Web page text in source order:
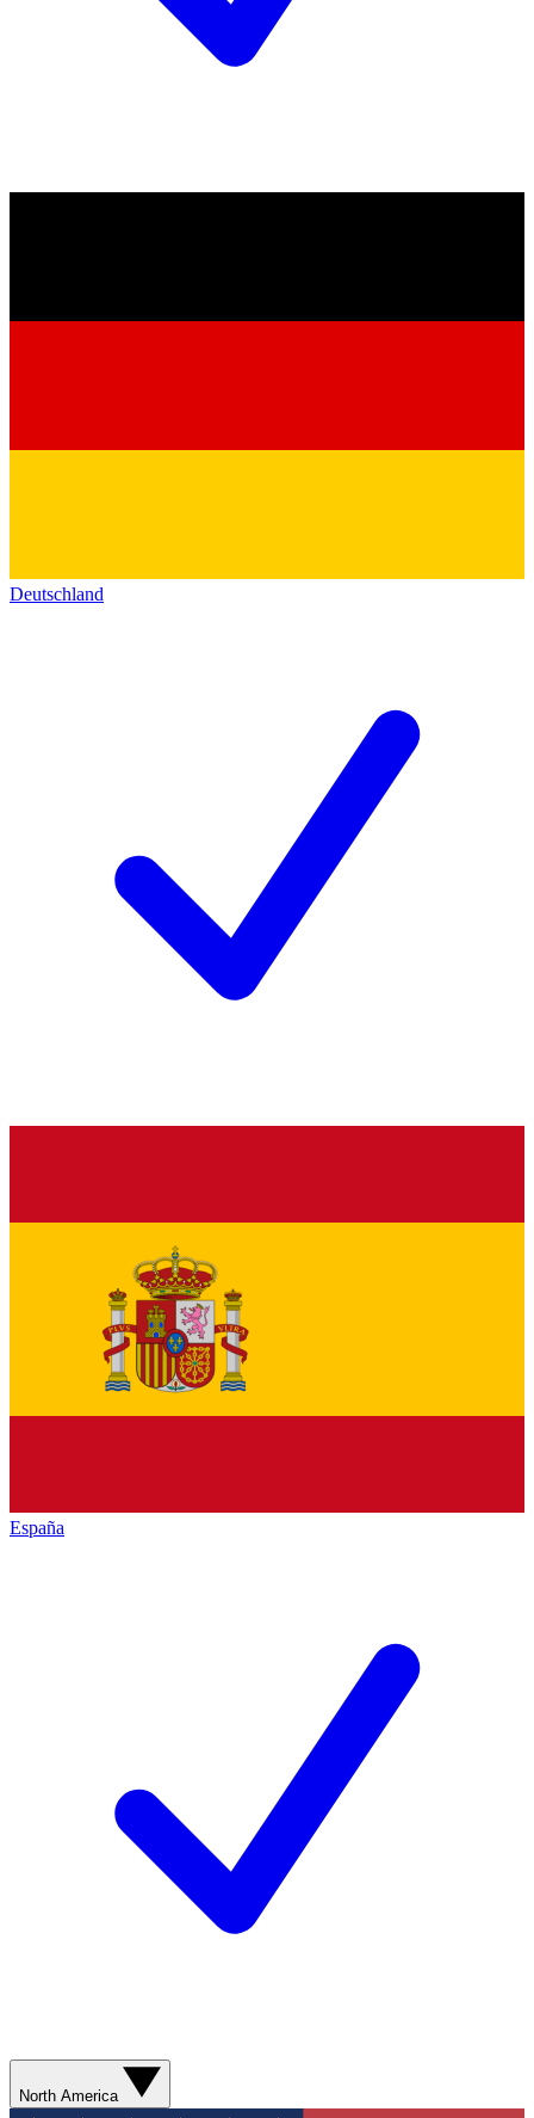
Deutschland
España
North America